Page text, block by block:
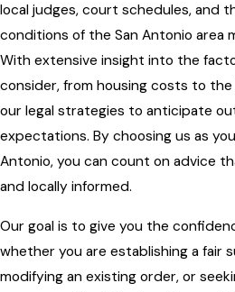
local judges, court schedules, and
conditions of the San Antonio area
With extensive insight into the
consider, from housing costs to
our legal strategies to anticipate
expectations. By choosing us as
Antonio, you can count on advice
and locally informed.
Our goal is to give you the
whether you are establishing a fair
modifying an existing order, or